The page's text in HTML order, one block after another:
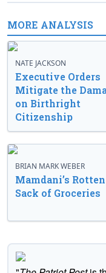
MORE ANALYSIS
NATE JACKSON
Executive Orders
Mitigate the
on Birthright
Citizenship
BRIAN MARK WEBER
Mamdani’s Rotten
Sack of Groceries